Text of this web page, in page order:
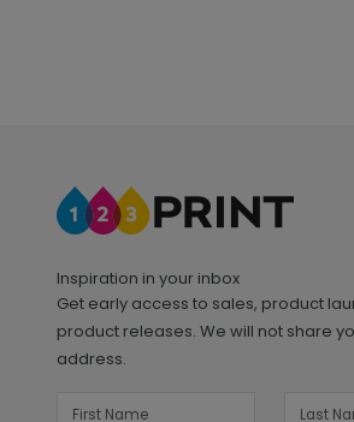
Inspiration in your inbox
Get early access to sales, product
product releases. We will not share
address.